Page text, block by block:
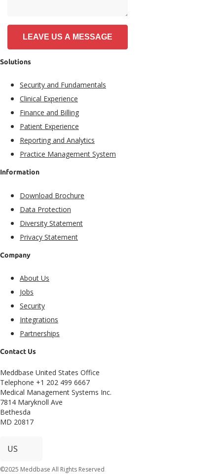
LEAVE US A MESSAGE
Solutions
Security and Fundamentals​
Clinical Experience​
Finance and Billing
Patient Experience​
Reporting and Analytics
Practice Management System
Information
Download Brochure
Data Protection
Diversity Statement
Privacy Statement
Company
About Us
Jobs
Security
Integrations
Partnerships
Contact Us
Meddbase United States Office
Telephone +1 202 499 6667
Medical Management Systems Inc.
7814 Maryknoll Ave
Bethesda
MD 20817
©2025 Meddbase All Rights Reserved